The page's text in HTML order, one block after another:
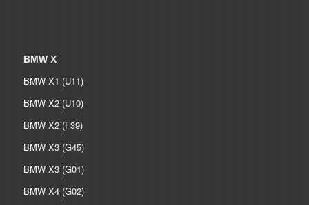
BMW X
BMW X1 (U11)
BMW X2 (U10)
BMW X2 (F39)
BMW X3 (G45)
BMW X3 (G01)
BMW X4 (G02)